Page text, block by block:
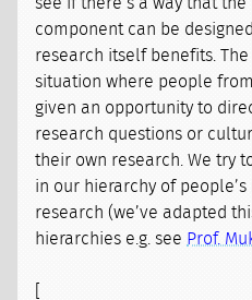
component can be
research itself benefits.
situation where people
given an opportunity to
research questions or
their own research. We try
in our hierarchy of
research (we’ve adapted
hierarchies e.g. see Prof.